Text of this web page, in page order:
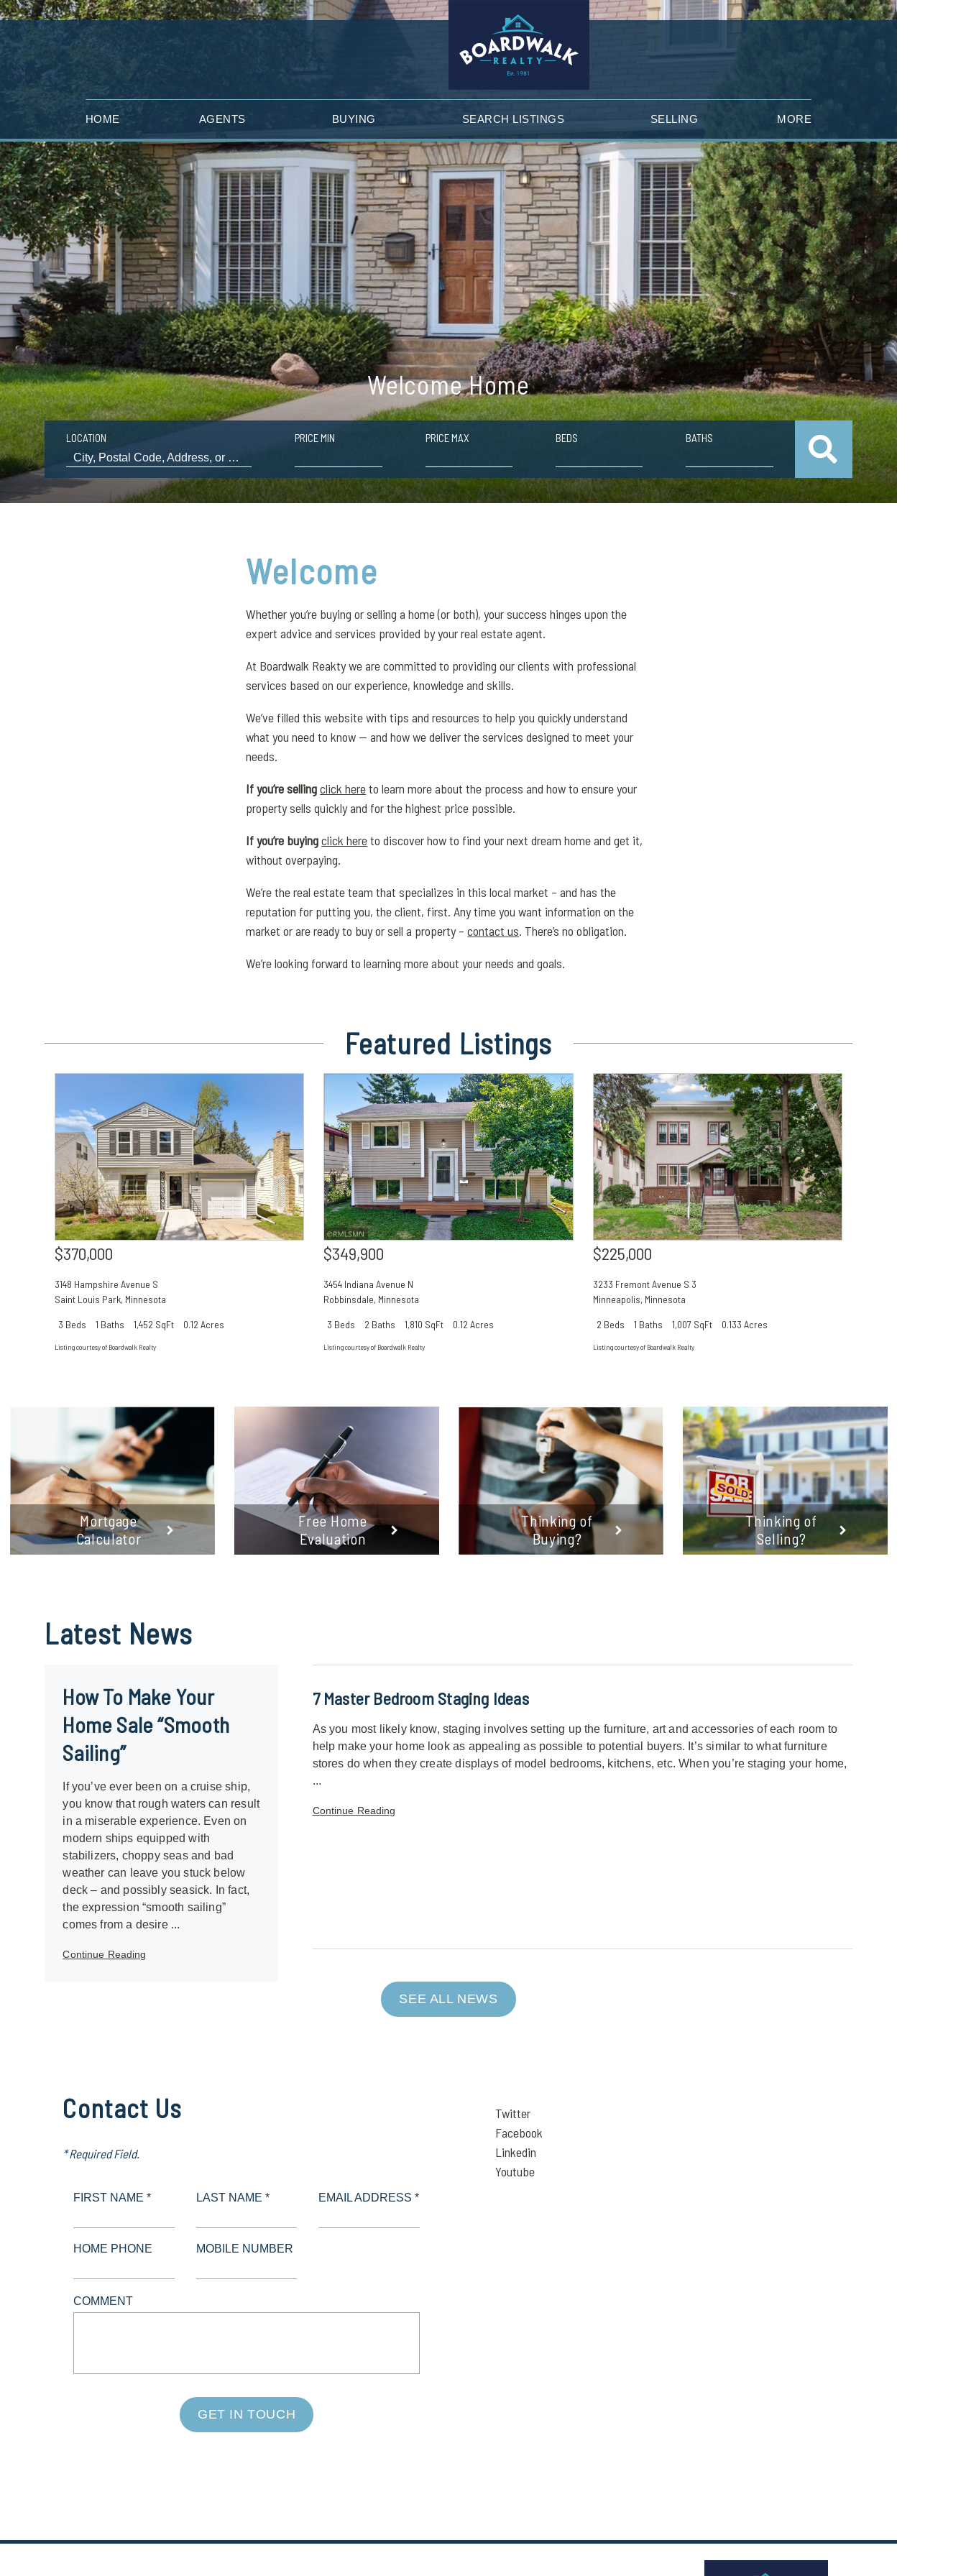
HOME AGENTS BUYING SEARCH LISTINGS SELLING MORE
Welcome Home
LOCATION PRICE MIN PRICE MAX BEDS BATHS
Welcome
Whether you’re buying or selling a home (or both), your success hinges upon the
expert advice and services provided by your real estate agent.
At Boardwalk Reakty we are committed to providing our clients with professional
services based on our experience, knowledge and skills.
We’ve filled this website with tips and resources to help you quickly understand
what you need to know — and how we deliver the services designed to meet your
needs.
If you’re sellingclick hereto learn more about the process and how to ensure your
property sells quickly and for the highest price possible.
If you’re buyingclick hereto discover how to find your next dream home and get it,
without overpaying.
We’re the real estate team that specializes in this local market – and has the
reputation for putting you, the client, first. Any time you want information on the
market or are ready to buy or sell a property –contact us. There’s no obligation.
We’re looking forward to learning more about your needs and goals.
Featured Listings
$370,000
3148 Hampshire Avenue S
Saint Louis Park, Minnesota
3 Beds 1 Baths 1,452 SqFt 0.12 Acres
Listing courtesy of Boardwalk Realty
$349,900
3454 Indiana Avenue N
Robbinsdale, Minnesota
3 Beds 2 Baths 1,810 SqFt 0.12 Acres
Listing courtesy of Boardwalk Realty
$225,000
3233 Fremont Avenue S 3
Minneapolis, Minnesota
2 Beds 1 Baths 1,007 SqFt 0.133 Acres
Listing courtesy of Boardwalk Realty
Mortgage
Calculator
Free Home
Evaluation
Thinking of
Buying?
Thinking of
Selling?
Latest News
How To Make Your
Home Sale “Smooth
Sailing”
If you’ve ever been on a cruise ship,
you know that rough waters can result
in a miserable experience. Even on
modern ships equipped with
stabilizers, choppy seas and bad
weather can leave you stuck below
deck – and possibly seasick. In fact,
the expression “smooth sailing”
comes from a desire ...
Continue Reading
7 Master Bedroom Staging Ideas
As you most likely know, staging involves setting up the furniture, art and accessories of each room to
help make your home look as appealing as possible to potential buyers. It’s similar to what furniture
stores do when they create displays of model bedrooms, kitchens, etc. When you’re staging your home,
...
Continue Reading
SEE ALL NEWS
Contact Us
* Required Field.
FIRST NAME * LAST NAME * EMAIL ADDRESS *
HOME PHONE MOBILE NUMBER
COMMENT
GET IN TOUCH
Twitter
Facebook
Linkedin
Youtube